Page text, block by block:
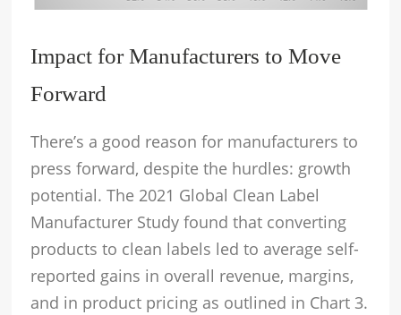
Impact for Manufacturers to Move
Forward
There’s a good reason for manufacturers to
press forward, despite the hurdles: growth
potential. The 2021 Global Clean Label
Manufacturer Study found that converting
products to clean labels led to average self-
reported gains in overall revenue, margins,
and in product pricing as outlined in Chart 3.